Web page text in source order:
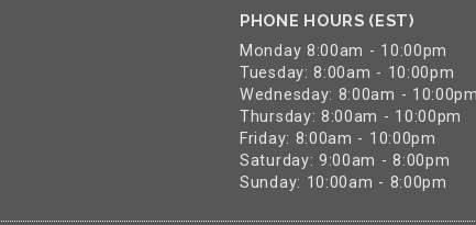
PHONE HOURS (EST)
Monday 8:00am - 10:00pm
Tuesday: 8:00am - 10:00pm
Wednesday: 8:00am - 10:00pm
Thursday: 8:00am - 10:00pm
Friday: 8:00am - 10:00pm
Saturday: 9:00am - 8:00pm
Sunday: 10:00am - 8:00pm